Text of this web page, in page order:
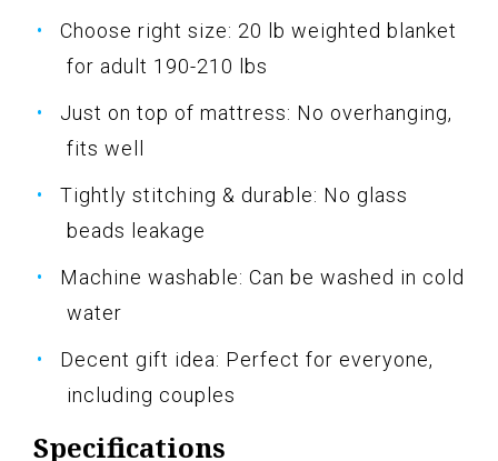
Choose right size: 20 lb weighted blanket
for adult 190-210 lbs
Just on top of mattress: No overhanging,
fits well
Tightly stitching & durable: No glass
beads leakage
Machine washable: Can be washed in cold
water
Decent gift idea: Perfect for everyone,
including couples
Specifications